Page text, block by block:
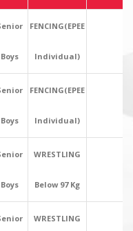
Boys
FENCING(EPEE
Individual)
Boys
FENCING(EPEE
Individual)
Boys
WRESTLING
Below 97 Kg
WRESTLING